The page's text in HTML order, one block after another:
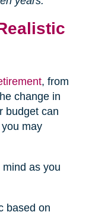
, from
change in
budget can
may
as you
based on